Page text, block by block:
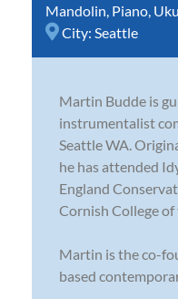
Mandolin Piano
City: Seattle
Martin Budde is
instrumentalist
Seattle WA.
he has attended
England
Cornish College of
Martin is the co-
based